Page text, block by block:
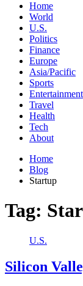
Home
World
U.S.
Politics
Finance
Europe
Asia/Pacific
Sports
Entertainment
Travel
Health
Tech
About
Home
Blog
Startup
Tag:
U.S.
Silicon